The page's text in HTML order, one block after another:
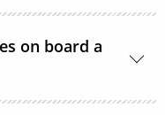
submit your
Department
and 80 days
on board a